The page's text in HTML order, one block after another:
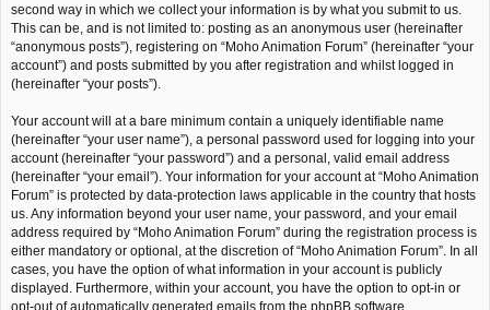
second way in which we collect your information is by what you submit to us.
This can be, and is not limited to: posting as an anonymous user (hereinafter
“anonymous posts”), registering on “Moho Animation Forum” (hereinafter “your
account”) and posts submitted by you after registration and whilst logged in
(hereinafter “your posts”).
Your account will at a bare minimum contain a uniquely identifiable name
(hereinafter “your user name”), a personal password used for logging into your
account (hereinafter “your password”) and a personal, valid email address
(hereinafter “your email”). Your information for your account at “Moho Animation
Forum” is protected by data-protection laws applicable in the country that hosts
us. Any information beyond your user name, your password, and your email
address required by “Moho Animation Forum” during the registration process is
either mandatory or optional, at the discretion of “Moho Animation Forum”. In all
cases, you have the option of what information in your account is publicly
displayed. Furthermore, within your account, you have the option to opt-in or
opt-out of automatically generated emails from the phpBB software.